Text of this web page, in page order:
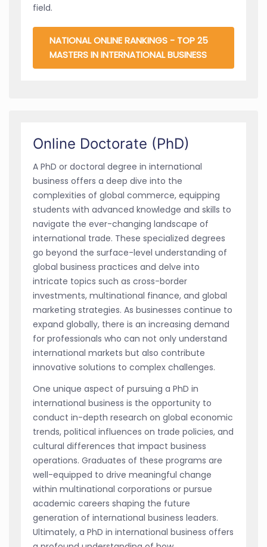
field.
NATIONAL ONLINE RANKINGS - TOP 25
MASTERS IN INTERNATIONAL BUSINESS
Online Doctorate (PhD)
A PhD or doctoral degree in international
business offers a deep dive into the
complexities of global commerce, equipping
students with advanced knowledge and skills to
navigate the ever-changing landscape of
international trade. These specialized degrees
go beyond the surface-level understanding of
global business practices and delve into
intricate topics such as cross-border
investments, multinational finance, and global
marketing strategies. As businesses continue to
expand globally, there is an increasing demand
for professionals who can not only understand
international markets but also contribute
innovative solutions to complex challenges.
One unique aspect of pursuing a PhD in
international business is the opportunity to
conduct in-depth research on global economic
trends, political influences on trade policies, and
cultural differences that impact business
operations. Graduates of these programs are
well-equipped to drive meaningful change
within multinational corporations or pursue
academic careers shaping the future
generation of international business leaders.
Ultimately, a PhD in international business offers